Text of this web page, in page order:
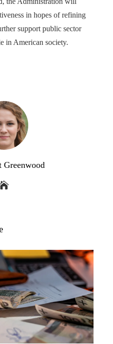
in hopes of refining
support public sector
in American society.